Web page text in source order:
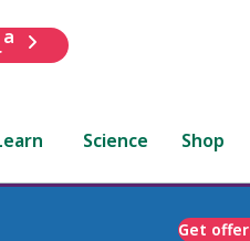
Science Shop
Get offer